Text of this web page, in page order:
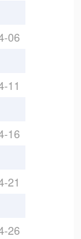
06
11
16
21
26